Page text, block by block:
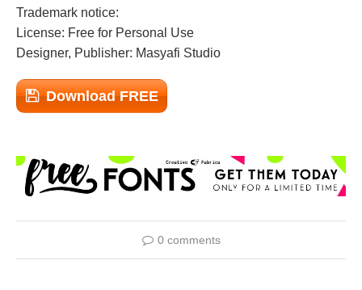
Trademark notice:
License: Free for Personal Use
Designer, Publisher: Masyafi Studio
Download FREE
0 comments